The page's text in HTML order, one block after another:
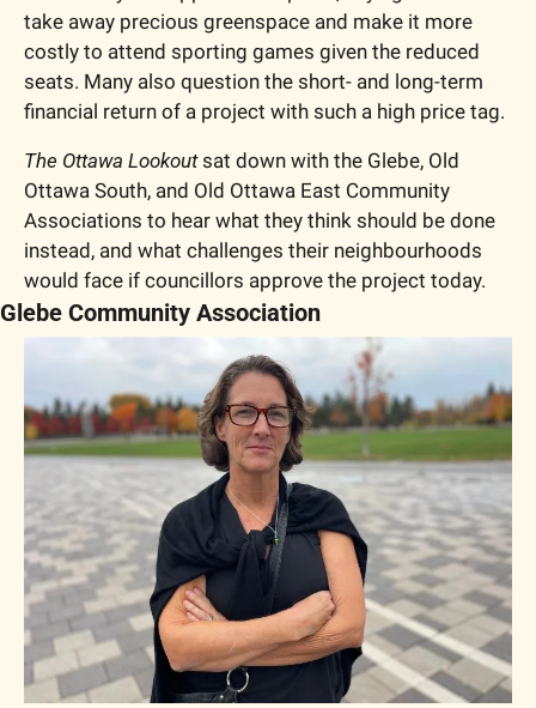
take away precious greenspace and make it more
costly to attend sporting games given the reduced
seats. Many also question the short- and long-term
financial return of a project with such a high price tag.
The Ottawa Lookout sat down with the Glebe, Old
Ottawa South, and Old Ottawa East Community
Associations to hear what they think should be done
instead, and what challenges their neighbourhoods
would face if councillors approve the project today.
Glebe Community Association